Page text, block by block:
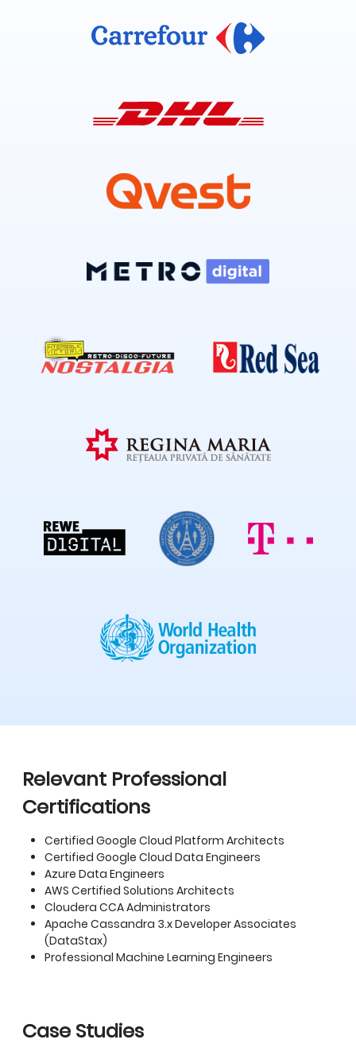
Relevant Professional
Certifications
Certified Google Cloud Platform Architects
Certified Google Cloud Data Engineers
Azure Data Engineers
AWS Certified Solutions Architects
Cloudera CCA Administrators
Apache Cassandra 3.x Developer Associates
(DataStax)
Professional Machine Learning Engineers
Case Studies